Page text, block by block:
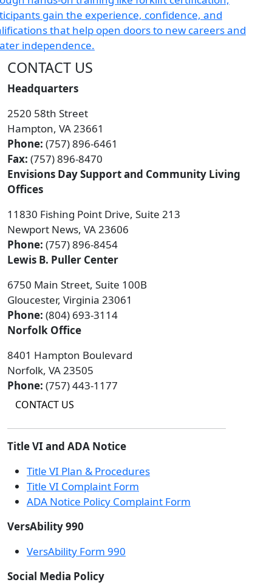
CONTACT US
Headquarters
2520 58th Street
Hampton, VA 23661
Phone: (757) 896-6461
Fax: (757) 896-8470
Envisions Day Support and Community Living
Offices
11830 Fishing Point Drive, Suite 213
Newport News, VA 23606
Phone: (757) 896-8454
Lewis B. Puller Center
6750 Main Street, Suite 100B
Gloucester, Virginia 23061
Phone: (804) 693-3114
Norfolk Office
8401 Hampton Boulevard
Norfolk, VA 23505
Phone: (757) 443-1177
CONTACT US
Title VI and ADA Notice
Title VI Plan & Procedures
Title VI Complaint Form
ADA Notice Policy Complaint Form
VersAbility 990
VersAbility Form 990
Social Media Policy